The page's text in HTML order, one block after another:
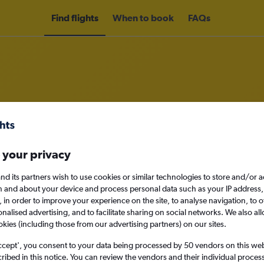
Find flights When to book FAQs
Nairobi Jomo Kenyatta Intl
Mon 14/9
Search
your privacy
its partners wish to use cookies or similar technologies to store and/or
and about your device and process personal data such as your IP
in order to improve your experience on the site, to analyse navigation, to
advertising, and to facilitate sharing on social networks. We also
(including those from our advertising partners) on our sites.
you consent to your data being processed by 50 vendors on this
in this notice. You can review the vendors and their individual